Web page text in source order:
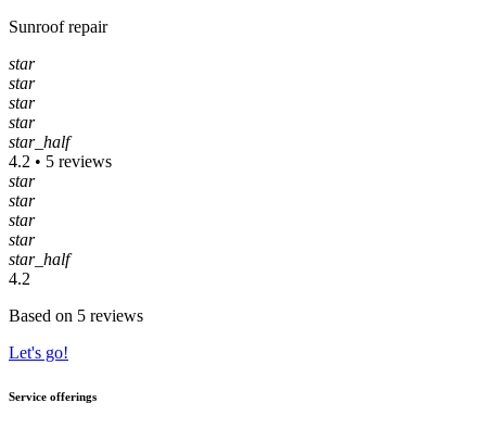
Sunroof repair
star
star
star
star
star_half
4.2 • 5 reviews
star
star
star
star
star_half
4.2
Based on 5 reviews
Let's go!
Service offerings